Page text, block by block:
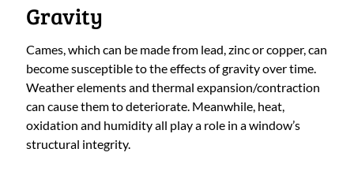
Gravity
Cames, which can be made from lead, zinc or copper, can
become susceptible to the effects of gravity over time.
Weather elements and thermal expansion/contraction
can cause them to deteriorate. Meanwhile, heat,
oxidation and humidity all play a role in a window’s
structural integrity.